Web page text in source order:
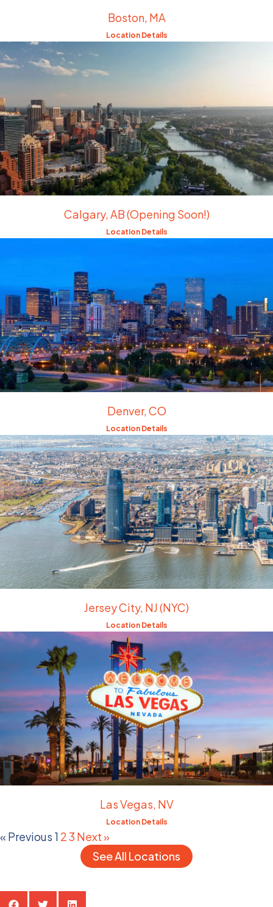
Boston, MA
Location Details
Calgary, AB (Opening Soon!)
Location Details
Denver, CO
Location Details
Jersey City, NJ (NYC)
Location Details
Las Vegas, NV
Location Details
« Previous 1 23 Next »
See All Locations